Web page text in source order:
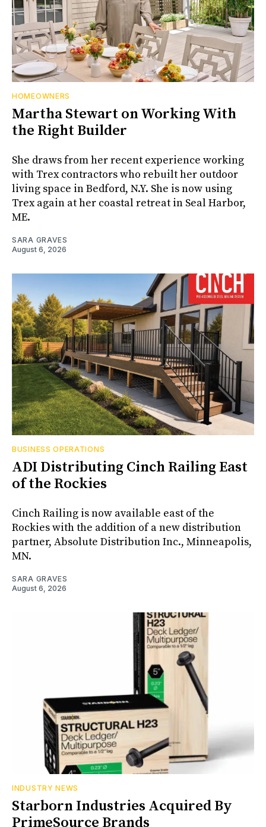
HOMEOWNERS
Martha Stewart on Working With
the Right Builder
She draws from her recent experience working
with Trex contractors who rebuilt her outdoor
living space in Bedford, N.Y. She is now using
Trex again at her coastal retreat in Seal Harbor,
ME.
SARA GRAVES
August 6, 2026
BUSINESS OPERATIONS
ADI Distributing Cinch Railing East
of the Rockies
Cinch Railing is now available east of the
Rockies with the addition of a new distribution
partner, Absolute Distribution Inc., Minneapolis,
MN.
SARA GRAVES
August 6, 2026
INDUSTRY NEWS
Starborn Industries Acquired By
PrimeSource Brands